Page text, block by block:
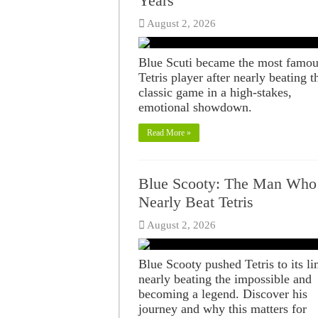
August 2, 2026
Blue Scuti became the most
Tetris player after nearly beating
classic game in a high-stakes,
emotional showdown.
Read More »
Blue Scooty: The Man Who
Nearly Beat Tetris
August 2, 2026
Blue Scooty pushed Tetris to its
nearly beating the impossible and
becoming a legend. Discover his
journey and why this matters for